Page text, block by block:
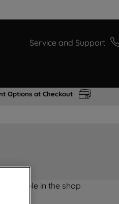
Service and Support
Options at Checkout
Available in the shop